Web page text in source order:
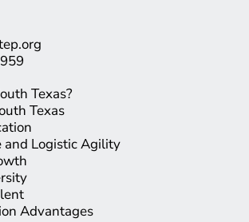
Texas?
Texas
and Logistic Agility
Advantages